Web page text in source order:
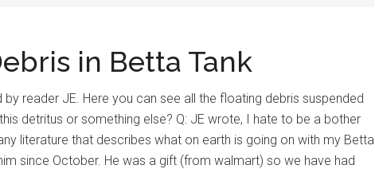
in Betta Tank
reader JE. Here you can see all the floating debris suspended
detritus or something else? Q: JE wrote, I hate to be a bother
literature that describes what on earth is going on with my Betta
since October. He was a gift (from walmart) so we have had